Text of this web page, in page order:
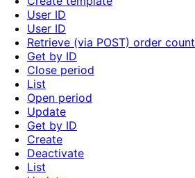
User ID
User ID
Retrieve (via POST) order count
Get by ID
Close period
List
Open period
Update
Get by ID
Create
Deactivate
List